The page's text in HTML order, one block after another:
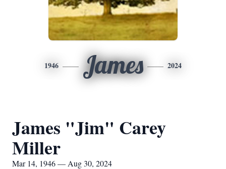
1946 James 2024
James "Jim" Carey
Miller
Mar 14, 1946 — Aug 30, 2024